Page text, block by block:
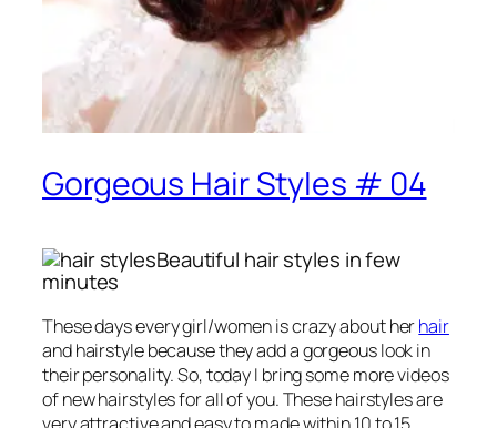
Gorgeous Hair Styles # 04
Beautiful hair styles in few
minutes
These days every girl/women is crazy about herhair
and hairstyle because they add a gorgeous look in
their personality. So, today I bring some more videos
of new hairstyles for all of you. These hairstyles are